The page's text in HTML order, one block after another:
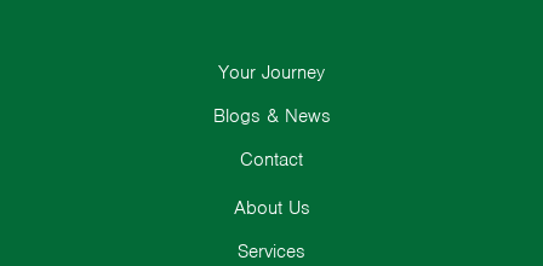
About Us
Services
Your Journey
Blogs & News
Contact